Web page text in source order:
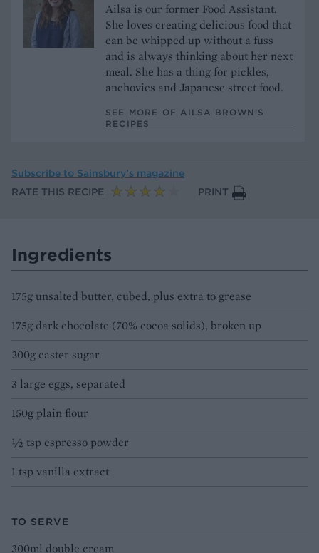
Ailsa is our former Food Assistant.
She loves creating delicious food that
can be whipped up without a fuss
and is always thinking about her next
meal. She has a thing for pickles,
anchovies and Japanese street food.
SEE MORE OF AILSA BROWN’S
RECIPES
Subscribe to Sainsbury’s magazine
RATE THIS RECIPE
PRINT
Ingredients
175g unsalted butter, cubed, plus extra to grease
175g dark chocolate (70% cocoa solids), broken up
200g caster sugar
3 large eggs, separated
150g plain flour
½ tsp espresso powder
1 tsp vanilla extract
TO SERVE
300ml double cream